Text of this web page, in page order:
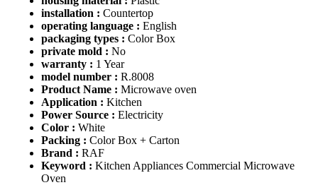
installation : Countertop
operating language : English
packaging types : Color Box
private mold : No
warranty : 1 Year
model number : R.8008
Product Name : Microwave oven
Application : Kitchen
Power Source : Electricity
Color : White
Packing : Color Box + Carton
Brand : RAF
Keyword : Kitchen Appliances Commercial Microwave
Oven